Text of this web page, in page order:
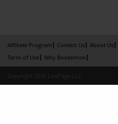
Affiliate Program Contact Us About Us
Term of Use
Why Bookemon
Copyright 2026 LivePage LLC